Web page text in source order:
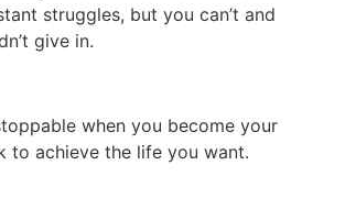
struggles, but you can’t and
give in.
when you become your
to achieve the life you want.